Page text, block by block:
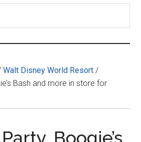
Walt Disney World Resort /
Bash and more in store for
Boogie’s